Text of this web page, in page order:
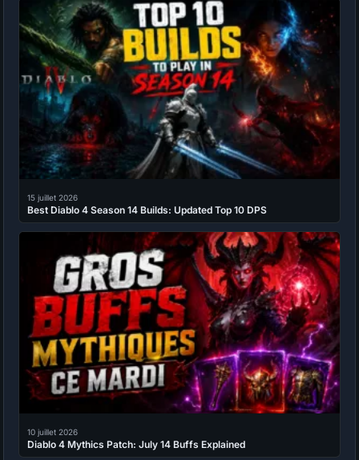
15 juillet 2026
Best Diablo 4 Season 14 Builds: Updated Top 10 DPS
10 juillet 2026
Diablo 4 Mythics Patch: July 14 Buffs Explained